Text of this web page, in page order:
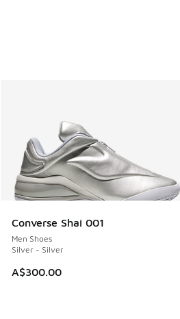
Converse Shai 001
Men Shoes
Silver - Silver
A$300.00